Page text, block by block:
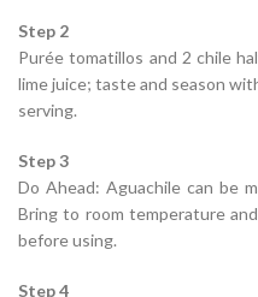
Step 2
Purée tomatillos and 2 chile
lime juice; taste and season
serving.
Step 3
Do Ahead: Aguachile can be
Bring to room temperature
before using.
Step 4